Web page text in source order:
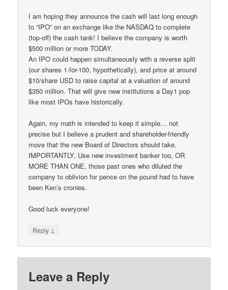
I am hoping they announce the cash will last long enough
to “IPO” on an exchange like the NASDAQ to complete
(top-off) the cash tank! I believe the company is worth
$500 million or more TODAY.
An IPO could happen simultaneously with a reverse split
(our shares 1-for-100, hypothetically), and price at around
$10/share USD to raise capital at a valuation of around
$350 million. That will give new institutions a Day1 pop
like most IPOs have historically.
Again, my math is intended to keep it simple… not
precise but I believe a prudent and shareholder-friendly
move that the new Board of Directors should take.
IMPORTANTLY, Use new investment banker too, OR
MORE THAN ONE, those past ones who diluted the
company to oblivion for pence on the pound had to have
been Ken’s cronies.
Good luck everyone!
Reply ↓
Leave a Reply